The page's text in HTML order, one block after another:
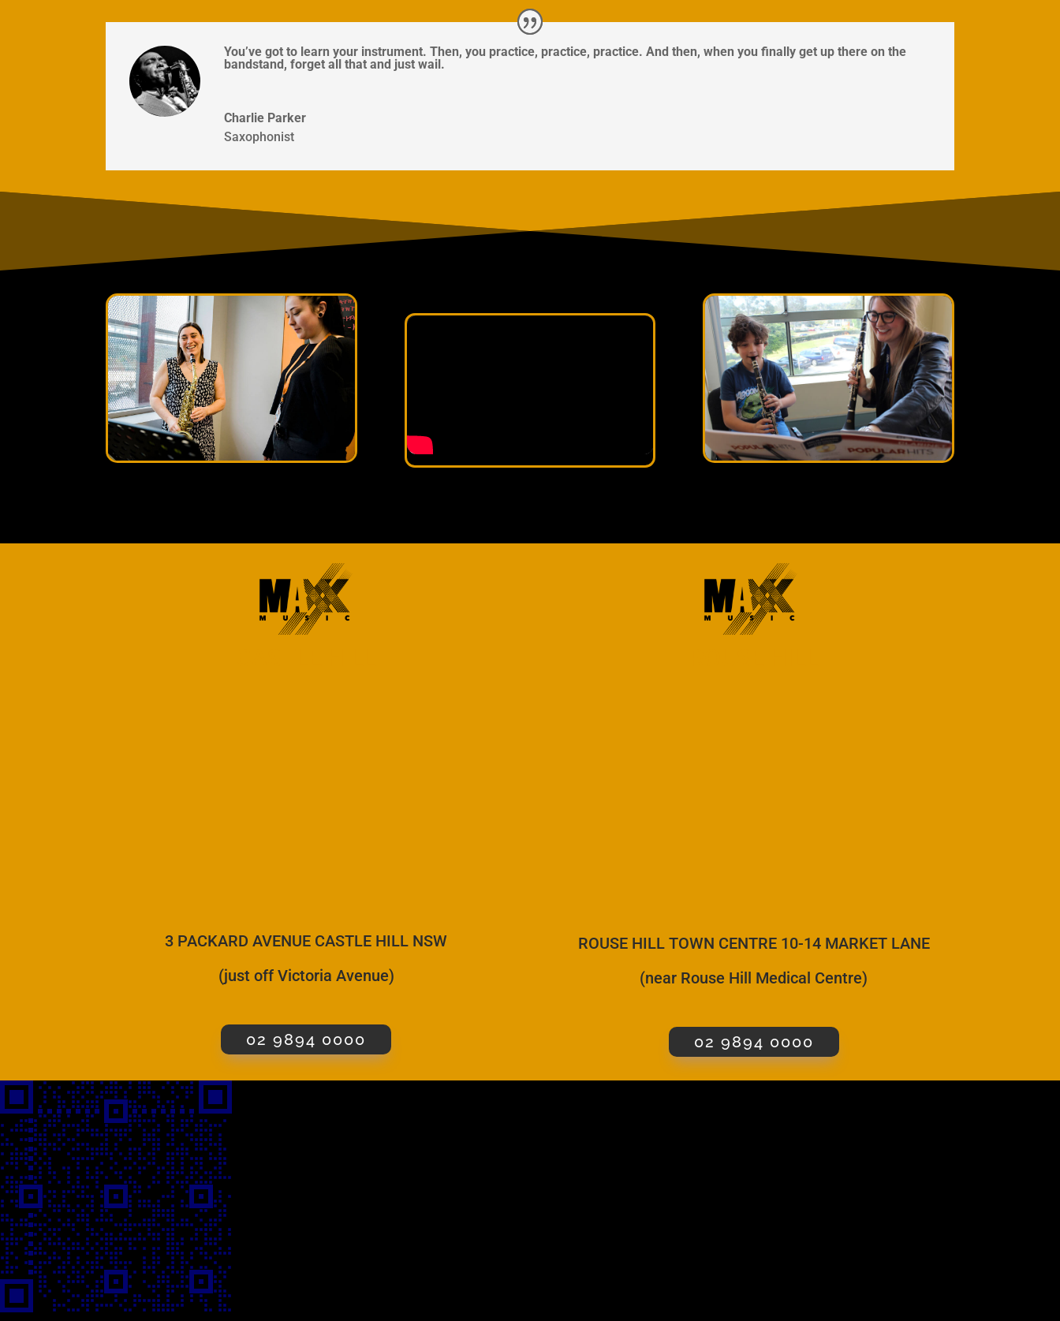
You’ve got to learn your instrument. Then, you practice, practice, practice. And then, when you finally get up there on the
bandstand, forget all that and just wail.
Charlie Parker
Saxophonist
3 PACKARD AVENUE CASTLE HILL NSW
(just off Victoria Avenue)
02 9894 0000
ROUSE HILL TOWN CENTRE 10-14 MARKET LANE
(near Rouse Hill Medical Centre)
02 9894 0000